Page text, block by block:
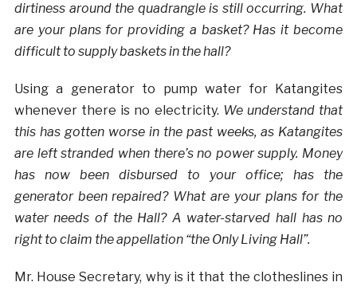
dirtiness around the quadrangle is still occurring. What
are your plans for providing a basket? Has it become
difficult to supply baskets in the hall?
Using a generator to pump water for Katangites
whenever there is no electricity. We understand that
this has gotten worse in the past weeks, as Katangites
are left stranded when there’s no power supply. Money
has now been disbursed to your office; has the
generator been repaired? What are your plans for the
water needs of the Hall? A water-starved hall has no
right to claim the appellation “the Only Living Hall”.
Mr. House Secretary, why is it that the clotheslines in